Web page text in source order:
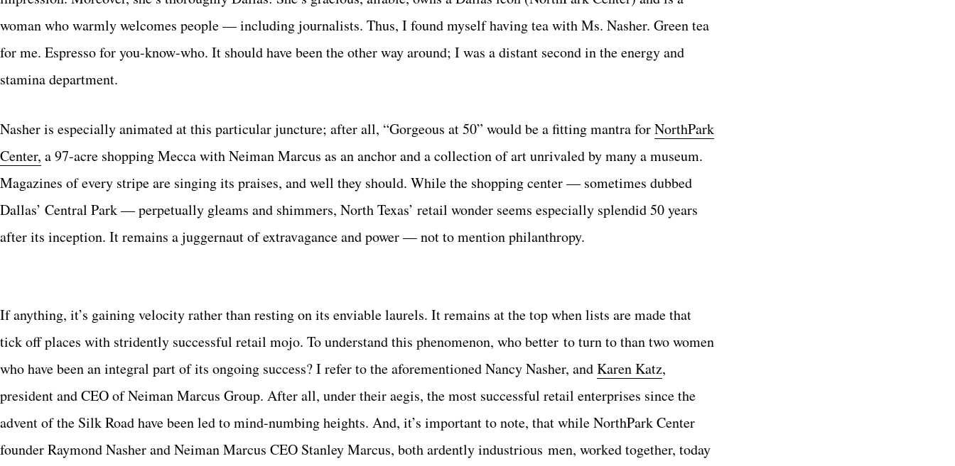
woman who warmly welcomes people — including journalists. Thus, I found myself having tea with Ms. Nasher. Green tea
for me. Espresso for you-know-who. It should have been the other way around; I was a distant second in the energy and
stamina department.
Nasher is especially animated at this particular juncture; after all, “Gorgeous at 50” would be a fitting mantra forNorthPark
Center, a 97-acre shopping Mecca with Neiman Marcus as an anchor and a collection of art unrivaled by many a museum.
Magazines of every stripe are singing its praises, and well they should. While the shopping center — sometimes dubbed
Dallas’ Central Park — perpetually gleams and shimmers, North Texas’ retail wonder seems especially splendid 50 years
after its inception. It remains a juggernaut of extravagance and power — not to mention philanthropy.
If anything, it’s gaining velocity rather than resting on its enviable laurels. It remains at the top when lists are made that
tick off places with stridently successful retail mojo. To understand this phenomenon, who better to turn to than two women
who have been an integral part of its ongoing success? I refer to the aforementioned Nancy Nasher, andKaren Katz,
president and CEO of Neiman Marcus Group. After all, under their aegis, the most successful retail enterprises since the
advent of the Silk Road have been led to mind-numbing heights. And, it’s important to note, that while NorthPark Center
founder Raymond Nasher and Neiman Marcus CEO Stanley Marcus, both ardently industrious men, worked together, today